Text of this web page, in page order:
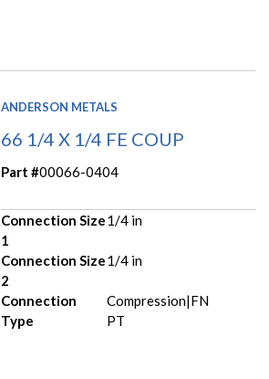
ANDERSON METALS
66 1/4 X 1/4 FE COUP
Part #00066-0404
Connection Size
1
1/4 in
Connection Size
2
1/4 in
Connection
Type
Compression|FN
PT